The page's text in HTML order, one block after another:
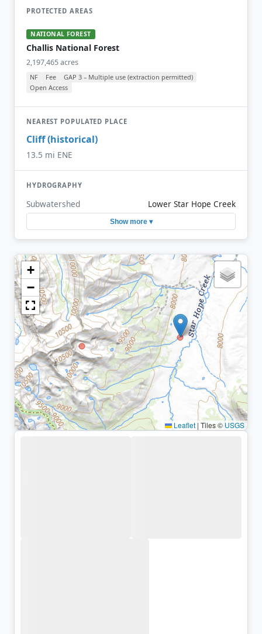
PROTECTED AREAS
NATIONAL FOREST
Challis National Forest
2,197,465 acres
NF Fee
GAP 3 – Multiple use (extraction permitted)
Open Access
NEAREST POPULATED PLACE
Cliff (historical)
13.5 mi ENE
HYDROGRAPHY
Subwatershed Lower Star Hope Creek
Show more ▾
+
−
Leaflet | Tiles ©USGS